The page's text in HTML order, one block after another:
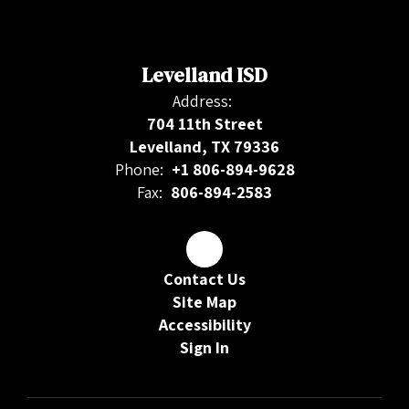
Levelland ISD
Address:
704 11th Street
Levelland, TX 79336
Phone: +1 806-894-9628
Fax: 806-894-2583
Contact Us
Site Map
Accessibility
Sign In